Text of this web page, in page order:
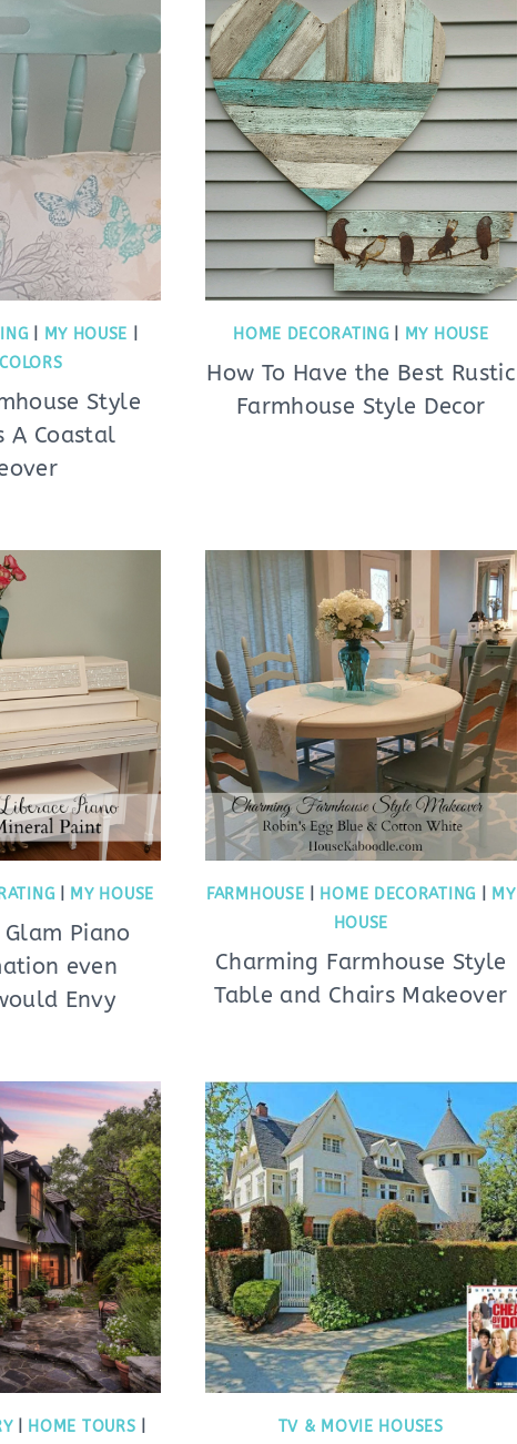
MY HOUSE
Style
A Coastal
HOME DECORATING MY HOUSE
How To Have the Best Rustic
Farmhouse Style Decor
MY HOUSE
Piano
even
Envy
FARMHOUSE HOME DECORATING
MY
HOUSE
Charming Farmhouse Style
Table and Chairs Makeover
| HOME TOURS TV & MOVIE HOUSES